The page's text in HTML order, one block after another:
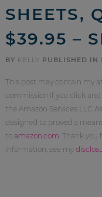
SHEETS,
$39.95 –
BY KELLY PUBLISHED IN
This post may contain my
commission if you click
the Amazon Services LLC
designed to proved a
to amazon.com . Thank
information, see my